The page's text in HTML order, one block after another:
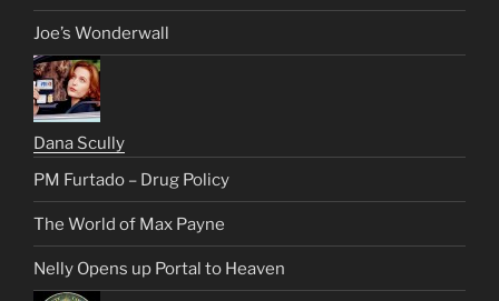
Joe’s Wonderwall
Dana Scully
PM Furtado – Drug Policy
The World of Max Payne
Nelly Opens up Portal to Heaven